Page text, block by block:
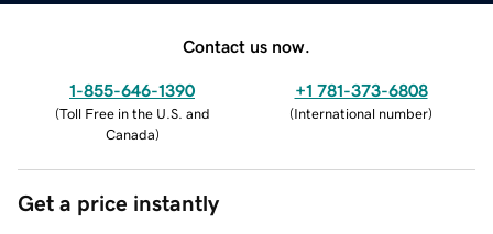
Contact us now.
1-855-646-1390
(Toll Free in the U.S. and
Canada)
+1 781-373-6808
(International number)
Get a price instantly